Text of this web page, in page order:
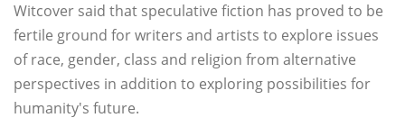
Witcover said that speculative fiction has proved to be
fertile ground for writers and artists to explore issues
of race, gender, class and religion from alternative
perspectives in addition to exploring possibilities for
humanity's future.